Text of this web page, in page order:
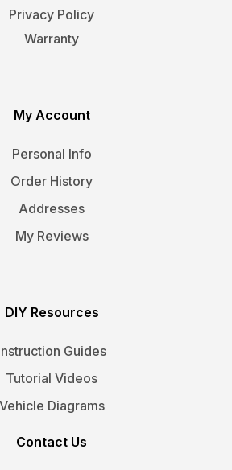
Privacy Policy
Warranty
My Account
Personal Info
Order History
Addresses
My Reviews
DIY Resources
Guides
Tutorial Videos
Vehicle Diagrams
Contact Us